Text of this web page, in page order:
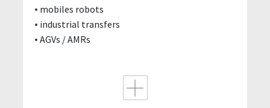
mobiles robots
industrial transfers
AGVs / AMRs